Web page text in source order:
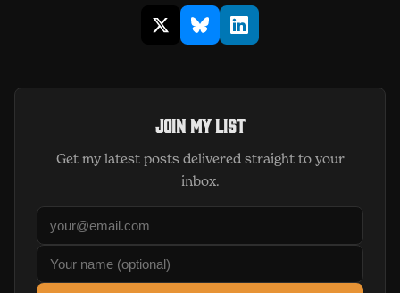
Share on X (opens in new window)
Share on Bluesky (opens in
Share on LinkedIn
Join my list
Get my latest posts delivered straight to your
inbox.